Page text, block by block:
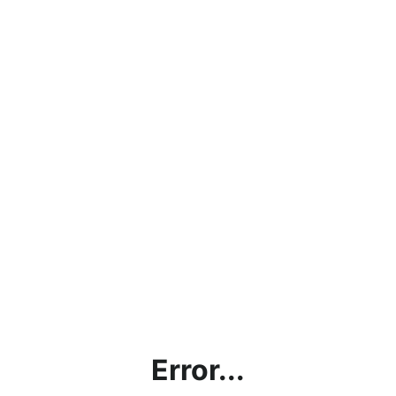
Error...